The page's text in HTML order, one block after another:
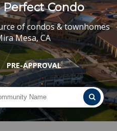
Condo
of condos & townhomes
Mesa, CA
PRE-APPROVAL